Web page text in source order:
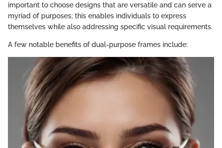
important to choose designs that are versatile and can serve a
myriad of purposes; this enables individuals to express
themselves while also addressing specific visual requirements.
A few notable benefits of dual-purpose frames include: